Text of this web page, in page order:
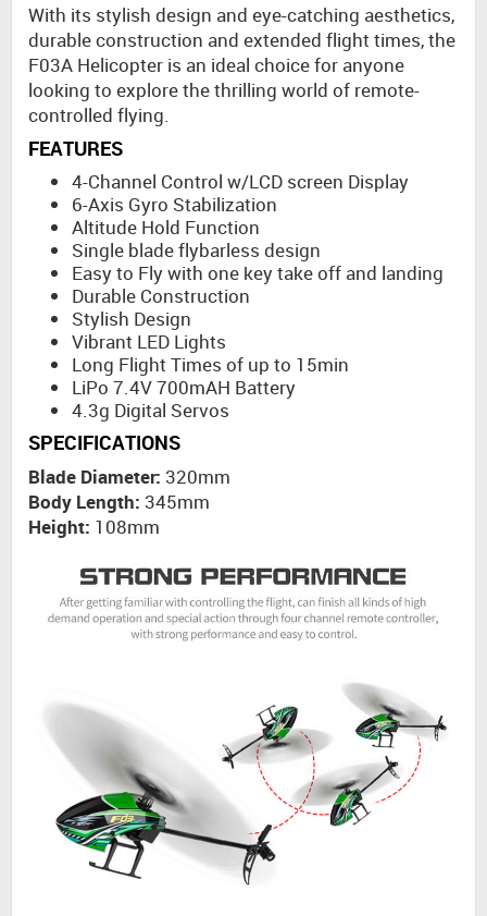
With its stylish design and eye-catching aesthetics,
durable construction and extended flight times, the
F03A Helicopter is an ideal choice for anyone
looking to explore the thrilling world of remote-
controlled flying.
FEATURES
4-Channel Control w/LCD screen Display
6-Axis Gyro Stabilization
Altitude Hold Function
Single blade flybarless design
Easy to Fly with one key take off and landing
Durable Construction
Stylish Design
Vibrant LED Lights
Long Flight Times of up to 15min
LiPo 7.4V 700mAH Battery
4.3g Digital Servos
SPECIFICATIONS
Blade Diameter: 320mm
Body Length: 345mm
Height: 108mm